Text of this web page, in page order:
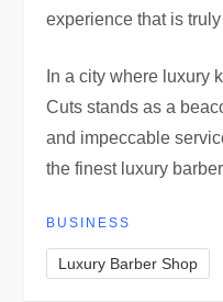
experience that is
In a city where luxury
Cuts stands as a
and impeccable
the finest luxury
BUSINESS
Luxury Barber Shop